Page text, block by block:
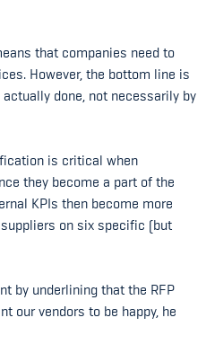
that companies need to
However, the bottom line is
done, not necessarily by
is critical when
they become a part of the
KPIs then become more
on six specific (but
by underlining that the RFP
our vendors to be happy, he